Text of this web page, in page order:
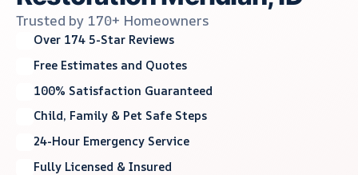
Trusted by 170+ Homeowners
Over 174 5-Star Reviews
Free Estimates and Quotes
100% Satisfaction Guaranteed
Child, Family & Pet Safe Steps
24-Hour Emergency Service
Fully Licensed & Insured